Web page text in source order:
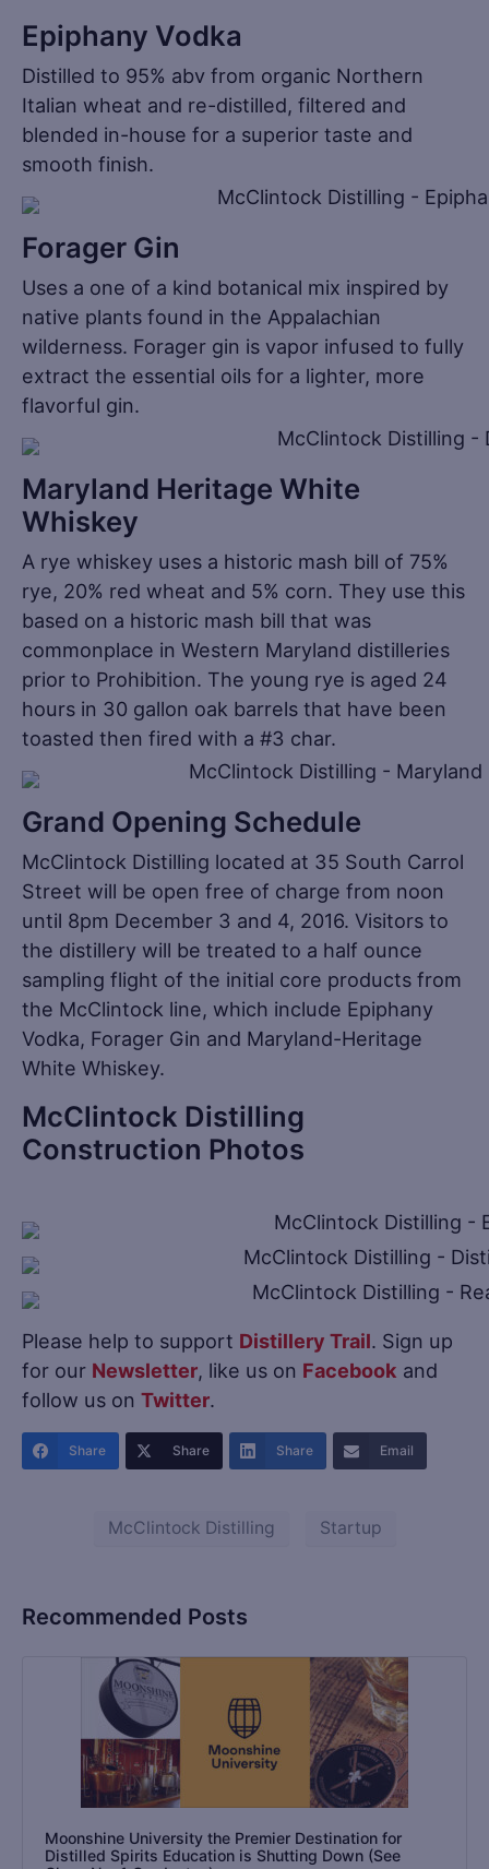
Epiphany Vodka
Distilled to 95% abv from organic Northern
Italian wheat and re-distilled, filtered and
blended in-house for a superior taste and
smooth finish.
Forager Gin
Uses a one of a kind botanical mix inspired by
native plants found in the Appalachian
wilderness. Forager gin is vapor infused to fully
extract the essential oils for a lighter, more
flavorful gin.
Maryland Heritage White
Whiskey
A rye whiskey uses a historic mash bill of 75%
rye, 20% red wheat and 5% corn. They use this
based on a historic mash bill that was
commonplace in Western Maryland distilleries
prior to Prohibition. The young rye is aged 24
hours in 30 gallon oak barrels that have been
toasted then fired with a #3 char.
Grand Opening Schedule
McClintock Distilling located at 35 South Carrol
Street will be open free of charge from noon
until 8pm December 3 and 4, 2016. Visitors to
the distillery will be treated to a half ounce
sampling flight of the initial core products from
the McClintock line, which include Epiphany
Vodka, Forager Gin and Maryland-Heritage
White Whiskey.
McClintock Distilling
Construction Photos
Please help to support Distillery Trail. Sign up
for our Newsletter, like us on Facebook and
follow us on Twitter.
Share Share Share Email
McClintock Distilling Startup
Recommended Posts
Moonshine University the Premier Destination for
Distilled Spirits Education is Shutting Down (See